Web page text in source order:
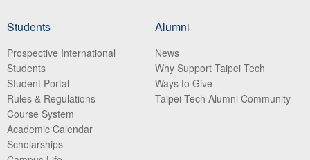
Students
Prospective International
Students
Student Portal
Rules & Regulations
Course System
Academic Calendar
Scholarships
Alumni
News
Why Support Taipei Tech
Ways to Give
Taipei Tech Alumni Community